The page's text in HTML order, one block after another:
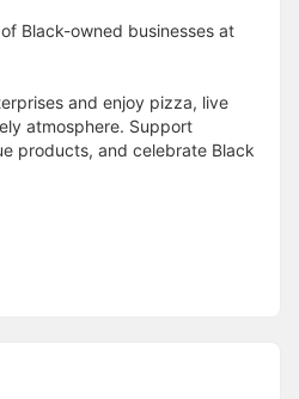
Black-owned businesses at
and enjoy pizza, live
atmosphere. Support
products, and celebrate Black